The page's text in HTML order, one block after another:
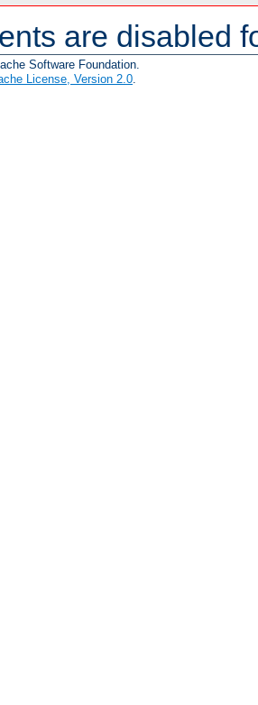
are disabled
Software Foundation.
License, Version 2.0